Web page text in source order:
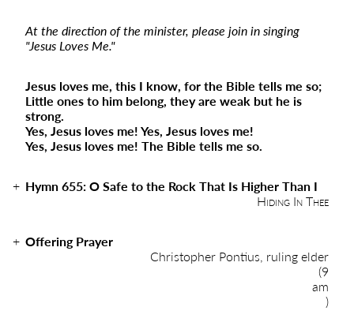
At the direction of the minister, please join in singing
"Jesus Loves Me."
Jesus loves me, this I know, for the Bible tells me so;
Little ones to him belong, they are weak but he is
strong.
Yes, Jesus loves me! Yes, Jesus loves me!
Yes, Jesus loves me! The Bible tells me so.
Hymn 655: O Safe to the Rock That Is Higher Than I
Hiding In Thee
Offering Prayer
Christopher Pontius, ruling elder
(9
am
)